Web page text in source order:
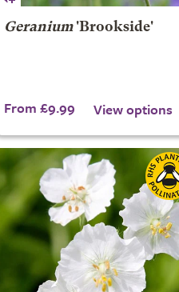
Geranium'Brookside'
From £9.99 View options